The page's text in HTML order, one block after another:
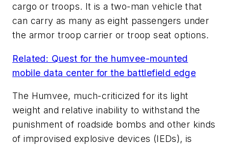
cargo or troops. It is a two-man vehicle that
can carry as many as eight passengers under
the armor troop carrier or troop seat options.
Related: Quest for the humvee-mounted
mobile data center for the battlefield edge
The Humvee, much-criticized for its light
weight and relative inability to withstand the
punishment of roadside bombs and other kinds
of improvised explosive devices (IEDs), is